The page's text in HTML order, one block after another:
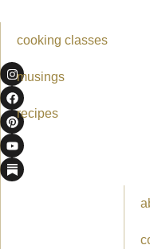
cooking classes
musings
recipes